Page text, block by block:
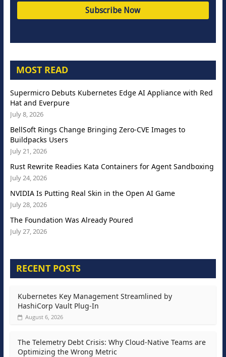
MOST READ
Supermicro Debuts Kubernetes Edge AI Appliance with Red
Hat and Everpure
July 8, 2026
BellSoft Rings Change Bringing Zero-CVE Images to
Buildpacks Users
July 21, 2026
Rust Rewrite Readies Kata Containers for Agent Sandboxing
July 24, 2026
NVIDIA Is Putting Real Skin in the Open AI Game
July 28, 2026
The Foundation Was Already Poured
July 27, 2026
RECENT POSTS
Kubernetes Key Management Streamlined by
HashiCorp Vault Plug-In
August 6, 2026
The Telemetry Debt Crisis: Why Cloud-Native Teams are
Optimizing the Wrong Metric